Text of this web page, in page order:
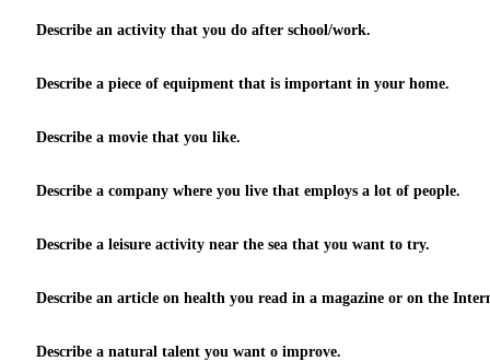
Describe an activity that you do after school/work.
Describe a piece of equipment that is important in your home.
Describe a movie that you like.
Describe a company where you live that employs a lot of people.
Describe a leisure activity near the sea that you want to try.
Describe an article on health you read in a magazine or on the
Describe a natural talent you want o improve.